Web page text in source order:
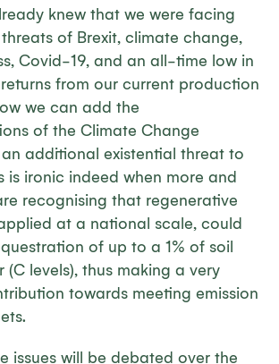
knew that we were facing
of Brexit, climate change,
Covid-19, and an all-time low in
from our current production
we can add the
of the Climate Change
additional existential threat to
is ironic indeed when more and
recognising that regenerative
at a national scale, could
of up to a 1% of soil
levels), thus making a very
towards meeting emission
issues will be debated over the